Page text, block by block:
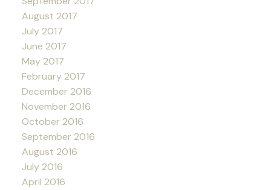
August 2017
July 2017
June 2017
May 2017
February 2017
December 2016
November 2016
October 2016
September 2016
August 2016
July 2016
April 2016